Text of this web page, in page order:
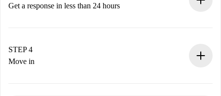
accepts.
Get a response in less than 24 hours
landlord.
If rejected: we won’t charge you and we’ll offer
STEP 4
Move in